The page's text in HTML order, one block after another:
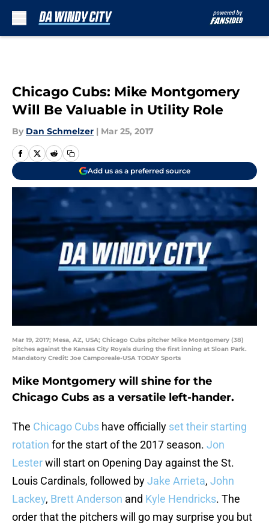
Chicago Cubs: Mike Montgomery
Will Be Valuable in Utility Role
By Dan Schmelzer | Mar 25, 2017
Add us as a preferred source
Mar 19, 2017; Mesa, AZ, USA; Chicago Cubs pitcher Mike Montgomery (38)
pitches against the Kansas City Royals during the first inning at Sloan Park.
Mandatory Credit: Joe Camporeale-USA TODAY Sports
Mike Montgomery will shine for the
Chicago Cubs as a versatile left-hander.
The Chicago Cubs have officially set their starting
rotation for the start of the 2017 season. Jon
Lesterwill start on Opening Day against the St.
Louis Cardinals, followed byJake Arrieta, John
Lackey, Brett Anderson and Kyle Hendricks. The
order that the pitchers will go may surprise you but